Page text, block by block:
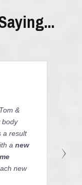
&
body
a result
anew
new